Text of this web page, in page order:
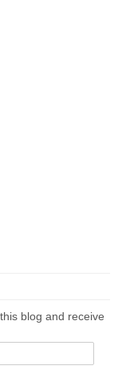
blog and receive